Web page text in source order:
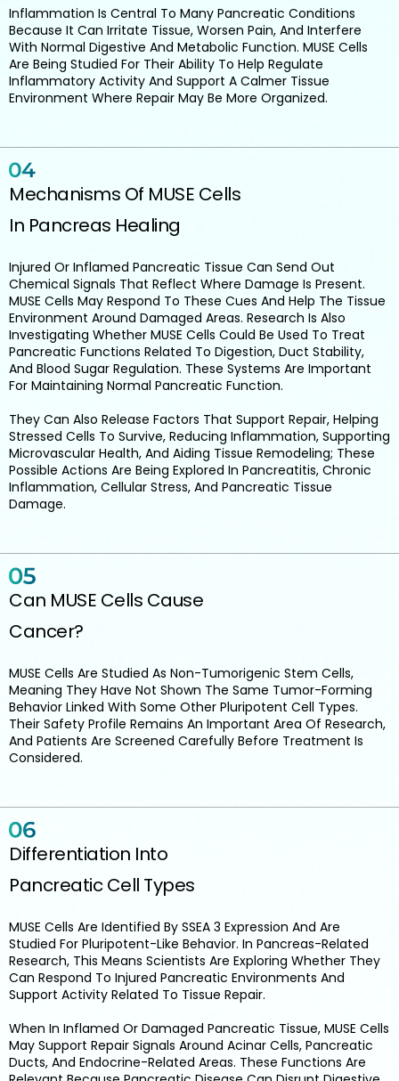
Inflammation Is Central To Many Pancreatic Conditions
Because It Can Irritate Tissue, Worsen Pain, And Interfere
With Normal Digestive And Metabolic Function. MUSE Cells
Are Being Studied For Their Ability To Help Regulate
Inflammatory Activity And Support A Calmer Tissue
Environment Where Repair May Be More Organized.
Mechanisms Of MUSE Cells
In Pancreas Healing
Injured Or Inflamed Pancreatic Tissue Can Send Out
Chemical Signals That Reflect Where Damage Is Present.
MUSE Cells May Respond To These Cues And Help The Tissue
Environment Around Damaged Areas. Research Is Also
Investigating Whether MUSE Cells Could Be Used To Treat
Pancreatic Functions Related To Digestion, Duct Stability,
And Blood Sugar Regulation. These Systems Are Important
For Maintaining Normal Pancreatic Function.
They Can Also Release Factors That Support Repair, Helping
Stressed Cells To Survive, Reducing Inflammation, Supporting
Microvascular Health, And Aiding Tissue Remodeling; These
Possible Actions Are Being Explored In Pancreatitis, Chronic
Inflammation, Cellular Stress, And Pancreatic Tissue
Damage.
Can MUSE Cells Cause
Cancer?
MUSE Cells Are Studied As Non-Tumorigenic Stem Cells,
Meaning They Have Not Shown The Same Tumor-Forming
Behavior Linked With Some Other Pluripotent Cell Types.
Their Safety Profile Remains An Important Area Of Research,
And Patients Are Screened Carefully Before Treatment Is
Considered.
Differentiation Into
Pancreatic Cell Types
MUSE Cells Are Identified By SSEA 3 Expression And Are
Studied For Pluripotent-Like Behavior. In Pancreas-Related
Research, This Means Scientists Are Exploring Whether They
Can Respond To Injured Pancreatic Environments And
Support Activity Related To Tissue Repair.
When In Inflamed Or Damaged Pancreatic Tissue, MUSE Cells
May Support Repair Signals Around Acinar Cells, Pancreatic
Ducts, And Endocrine-Related Areas. These Functions Are